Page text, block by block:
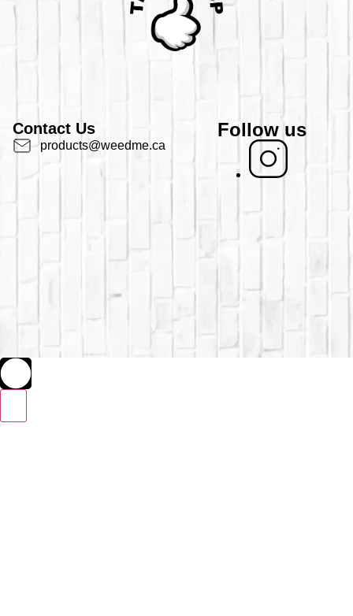
Contact Us
products@weedme.ca
Follow us